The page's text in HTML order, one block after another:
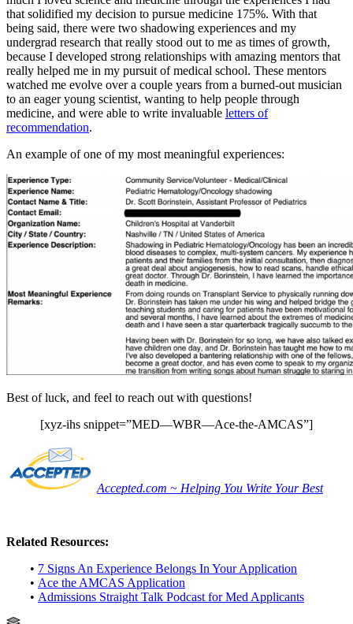
that solidified my decision to pursue medicine 175%. With that
being said, there were two shadowing experiences and my
undergrad research that really stood out to me as times of growth,
because I developed strong relationships with amazing mentors that
really helped me in my pursuit of medical school. These mentors
watched me evolve over a couple years from a burned-out musician
to an eager young scientist, wanting to help people through
medicine, and were able to write invaluable letters of
recommendation.
An example of one of my most meaningful experiences:
Best of luck, and feel to reach out with questions!
[xyz-ihs snippet=”MED—WBR—Ace-the-AMCAS”]
Accepted.com ~ Helping You Write Your Best
Related Resources:
• 7 Signs An Experience Belongs In Your Application
• Ace the AMCAS Application
• Admissions Straight Talk Podcast for Med Applicants